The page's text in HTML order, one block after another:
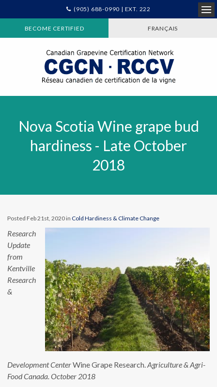
(905) 688-0990 | EXT. 222
BECOME CERTIFIED FRANÇAIS
Nova Scotia Wine grape bud
hardiness - Late October
2018
Posted Feb 21st, 2020 in Cold Hardiness & Climate Change
Research
Update
from
Kentville
Research
&
Development CenterWine Grape Research.Agriculture & Agri-
Food Canada. October 2018